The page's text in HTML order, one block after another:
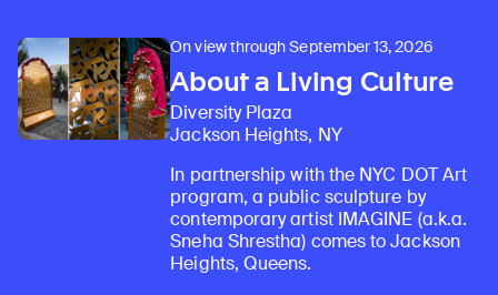
On view through September 13, 2026
About a Living Culture
Diversity Plaza
Jackson Heights, NY
In partnership with the NYC DOT Art
program, a public sculpture by
contemporary artist IMAGINE (a.k.a.
Sneha Shrestha) comes to Jackson
Heights, Queens.